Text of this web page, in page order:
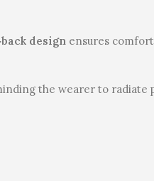
design ensures
the wearer to radiate